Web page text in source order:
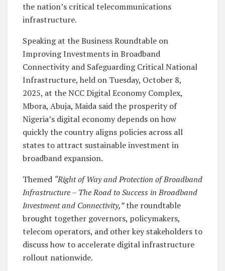
the nation’s critical telecommunications
infrastructure.
Speaking at the Business Roundtable on
Improving Investments in Broadband
Connectivity and Safeguarding Critical National
Infrastructure, held on Tuesday, October 8,
2025, at the NCC Digital Economy Complex,
Mbora, Abuja, Maida said the prosperity of
Nigeria’s digital economy depends on how
quickly the country aligns policies across all
states to attract sustainable investment in
broadband expansion.
Themed “Right of Way and Protection of Broadband
Infrastructure – The Road to Success in Broadband
Investment and Connectivity,”the roundtable
brought together governors, policymakers,
telecom operators, and other key stakeholders to
discuss how to accelerate digital infrastructure
rollout nationwide.